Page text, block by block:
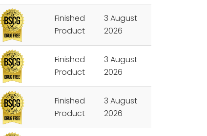
Finished
Product
3 August
2026
Finished
Product
3 August
2026
Finished
Product
3 August
2026